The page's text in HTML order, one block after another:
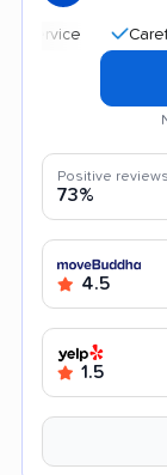
Careful
Positive reviews
73%
4.5
1.5